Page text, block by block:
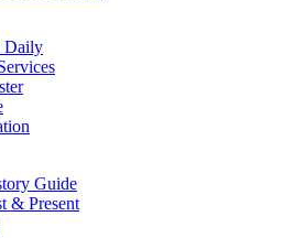
Daily
Guide
& Present